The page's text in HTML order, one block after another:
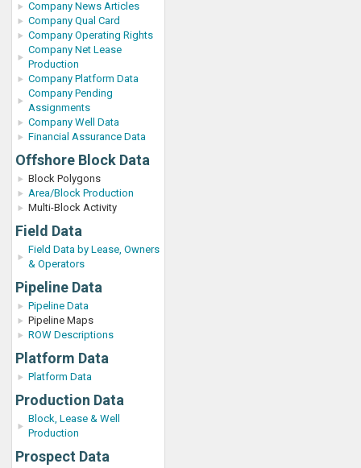
Company News Articles
Company Qual Card
Company Operating Rights
Company Net Lease
Production
Company Platform Data
Company Pending
Assignments
Company Well Data
Financial Assurance Data
Offshore Block Data
Block Polygons
Area/Block Production
Multi-Block Activity
Field Data
Field Data by Lease, Owners
& Operators
Pipeline Data
Pipeline Data
Pipeline Maps
ROW Descriptions
Platform Data
Platform Data
Production Data
Block, Lease & Well
Production
Prospect Data